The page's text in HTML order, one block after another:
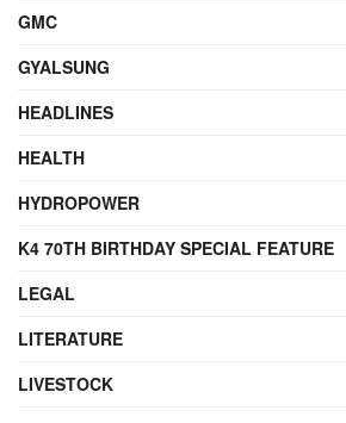
GMC
GYALSUNG
HEADLINES
HEALTH
HYDROPOWER
K4 70TH BIRTHDAY SPECIAL FEATURE
LEGAL
LITERATURE
LIVESTOCK